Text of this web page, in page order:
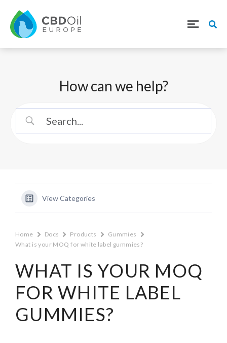
How can we help?
View Categories
Home Docs Products
Gummies
What is your MOQ for white label gummies?
WHAT IS YOUR MOQ
FOR WHITE LABEL
GUMMIES?